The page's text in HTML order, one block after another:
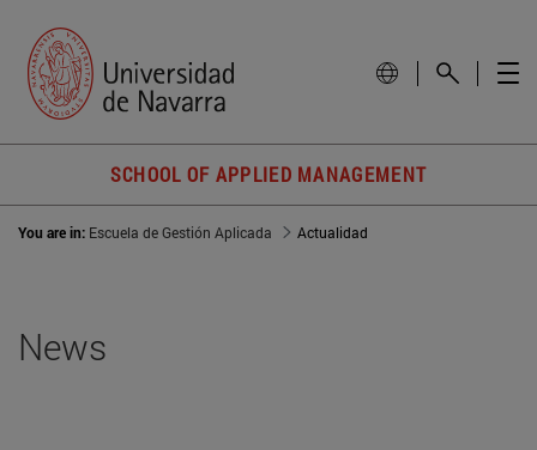
SCHOOL OF APPLIED MANAGEMENT
You are in: Escuela de Gestión Aplicada Actualidad
News